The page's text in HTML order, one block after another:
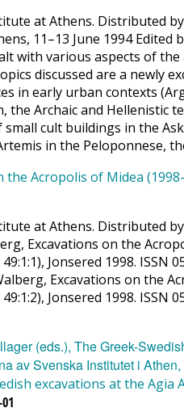
at Athens. Distributed
11–13 June 1994
with various aspects of
discussed are a newly
in early urban contexts
the Archaic and Hellenistic
cult buildings in the
in the Peloponnese,
the Acropolis of Midea
at Athens. Distributed
Excavations on the
Jonsered 1998.
Excavations on
Jonsered 1998.
excavations at the